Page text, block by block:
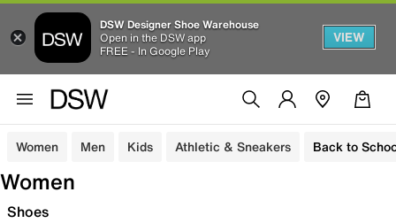
DSW Designer Shoe Warehouse
Open in the DSW app
FREE - In Google Play
VIEW
Women Men Kids Athletic & Sneakers Back to
Women
Shoes